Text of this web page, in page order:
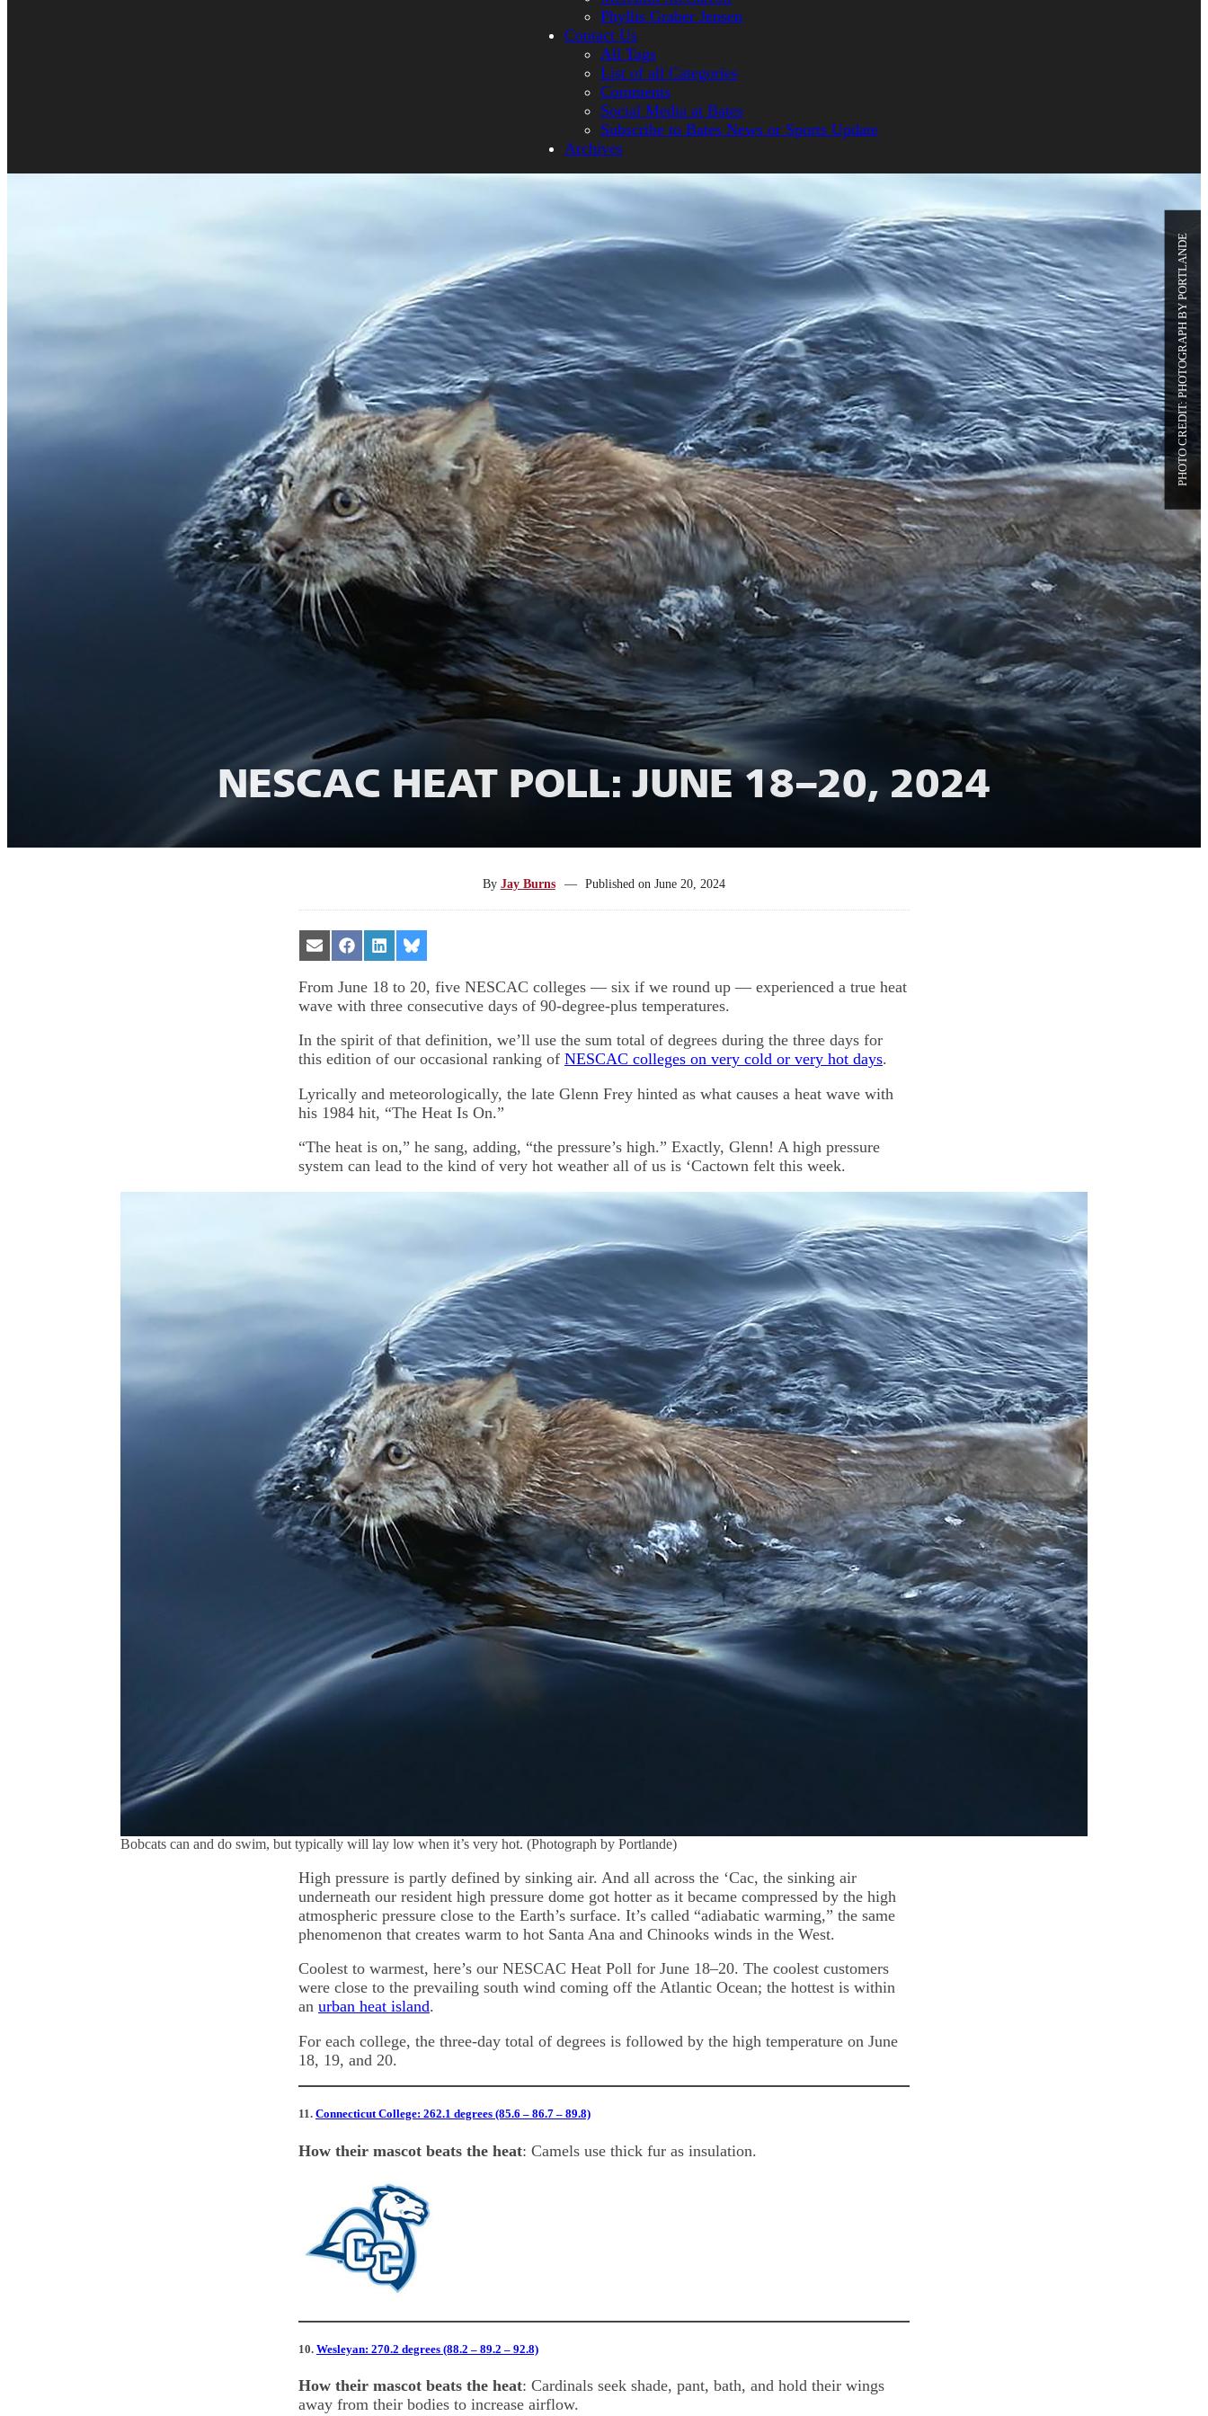
Phyllis Graber Jensen
Contact Us
All Tags
List of all Categories
Comments
Social Media at Bates
Subscribe to Bates News or Sports Update
Archives
NESCAC HEAT POLL: JUNE 18–20, 2024
PHOTO CREDIT: PHOTOGRAPH BY PORTLANDE
By Jay Burns — Published onJune 20, 2024
Share
on
Email
Share
on
Facebook
Share
on
LinkedIn
Share
on
Bluesky
From June 18 to 20, five NESCAC colleges — six if we round up — experienced a true heat
wave with three consecutive days of 90-degree-plus temperatures.
In the spirit of that definition, we’ll use the sum total of degrees during the three days for
this edition of our occasional ranking of NESCAC colleges on very cold or very hot days.
Lyrically and meteorologically, the late Glenn Frey hinted as what causes a heat wave with
his 1984 hit, “The Heat Is On.”
“The heat is on,” he sang, adding, “the pressure’s high.” Exactly, Glenn! A high pressure
system can lead to the kind of very hot weather all of us is ‘Cactown felt this week.
Bobcats can and do swim, but typically will lay low when it’s very hot. (Photograph by Portlande)
High pressure is partly defined by sinking air. And all across the ‘Cac, the sinking air
underneath our resident high pressure dome got hotter as it became compressed by the high
atmospheric pressure close to the Earth’s surface. It’s called “adiabatic warming,” the same
phenomenon that creates warm to hot Santa Ana and Chinooks winds in the West.
Coolest to warmest, here’s our NESCAC Heat Poll for June 18–20. The coolest customers
were close to the prevailing south wind coming off the Atlantic Ocean; the hottest is within
an urban heat island.
For each college, the three-day total of degrees is followed by the high temperature on June
18, 19, and 20.
11. Connecticut College: 262.1 degrees (85.6 – 86.7 – 89.8)
How their mascot beats the heat: Camels use thick fur as insulation.
10. Wesleyan: 270.2 degrees (88.2 – 89.2 – 92.8)
How their mascot beats the heat: Cardinals seek shade, pant, bath, and hold their wings
away from their bodies to increase airflow.